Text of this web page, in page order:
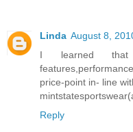
Linda August 8,
I learned
price-point in- line
Reply